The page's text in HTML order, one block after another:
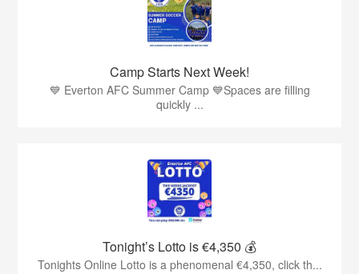
Camp Starts Next Week!
💙 Everton AFC Summer Camp 💙Spaces are filling
quickly ...
Tonight’s Lotto is €4,350 💰
Tonights Online Lotto is a phenomenal €4,350, click th...